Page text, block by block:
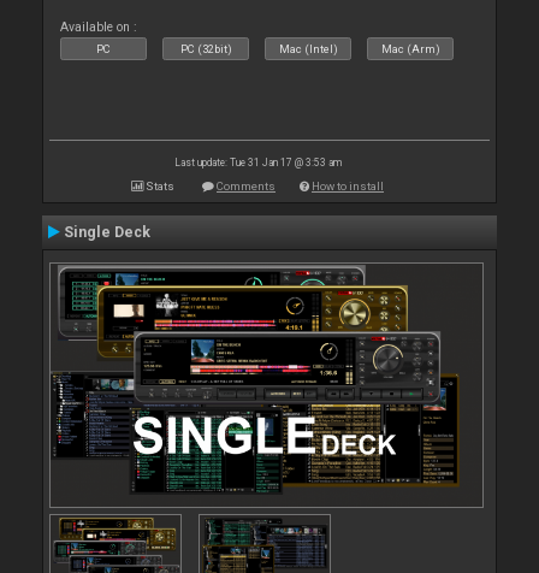
Available on :
PC PC (32bit) Mac (Intel) Mac (Arm)
Last update: Tue 31 Jan 17 @ 3:53 am
Stats Comments How to install
Single Deck